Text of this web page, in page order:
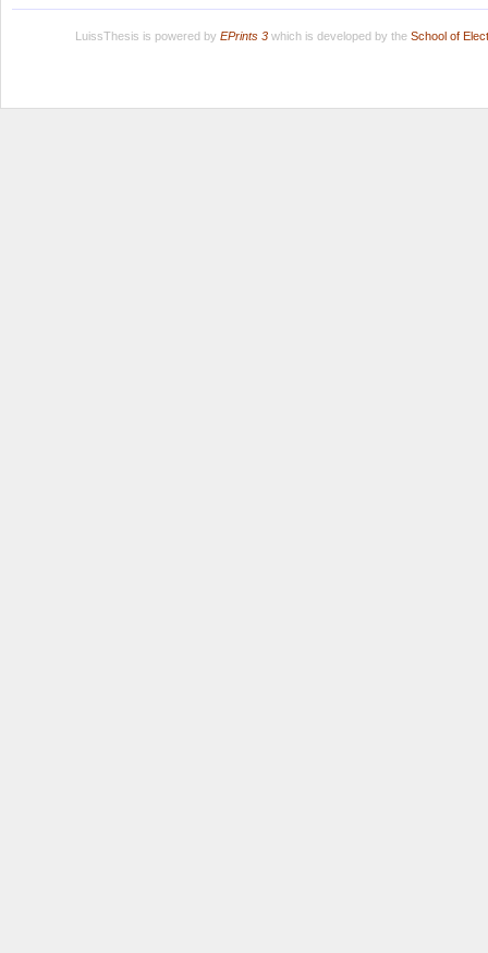
LuissThesis is powered by EPrints 3which is developed by the School of